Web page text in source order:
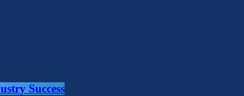
Success